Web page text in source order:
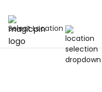
Select Location